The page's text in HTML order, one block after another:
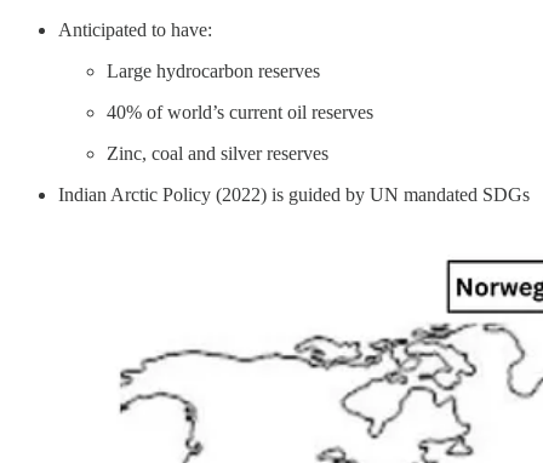
Anticipated to have:
Large hydrocarbon reserves
40% of world’s current oil reserves
Zinc, coal and silver reserves
Indian Arctic Policy (2022) is guided by UN mandated SDGs